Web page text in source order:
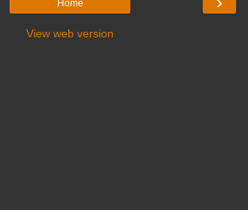
Home
View web version